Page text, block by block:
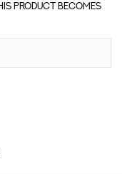
product becomes